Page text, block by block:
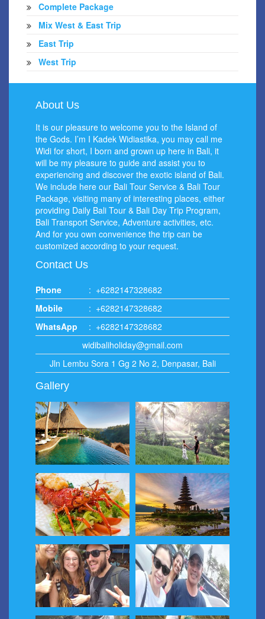
Complete Package
Mix West & East Trip
East Trip
West Trip
About Us
It is our pleasure to welcome you to the Island of
the Gods. I’m I Kadek Widiastika, you may call me
Widi for short, I born and grown up here in Bali, it
will be my pleasure to guide and assist you to
experiencing and discover the exotic island of Bali.
We include here our Bali Tour Service & Bali Tour
Package, visiting many of interesting places, either
providing Daily Bali Tour & Bali Day Trip Program,
Bali Transport Service, Adventure activities, etc.
And for you own convenience the trip can be
customized according to your request.
Contact Us
Phone : +6282147328682
Mobile
: +6282147328682
WhatsApp
: +6282147328682
widibaliholiday@gmail.com
Jln Lembu Sora 1 Gg 2 No 2, Denpasar, Bali
Gallery